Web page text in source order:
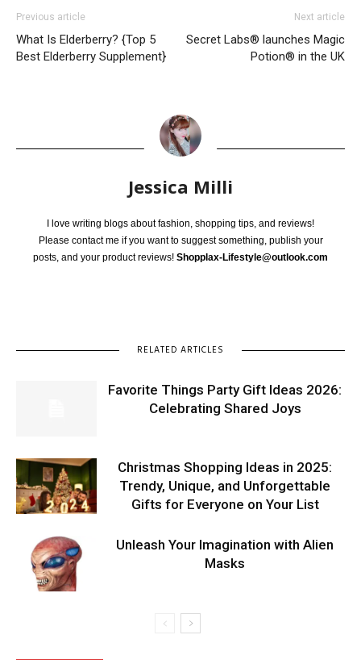
Previous article
What Is Elderberry? {Top 5
Best Elderberry Supplement}
Next article
Secret Labs® launches Magic
Potion® in the UK
Jessica Milli
I love writing blogs about fashion, shopping tips, and reviews!
Please contact me if you want to suggest something, publish your
posts, and your product reviews! Shopplax-Lifestyle@outlook.com
RELATED ARTICLES
Favorite Things Party Gift Ideas 2026:
Celebrating Shared Joys
Christmas Shopping Ideas in 2025:
Trendy, Unique, and Unforgettable
Gifts for Everyone on Your List
Unleash Your Imagination with Alien
Masks